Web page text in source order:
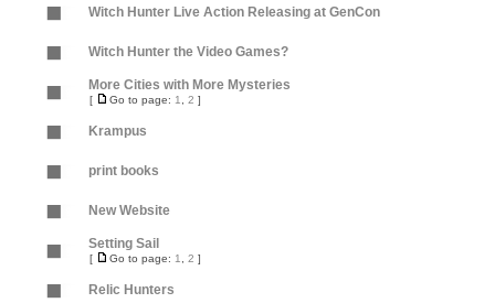
Witch Hunter Live Action Releasing at GenCon
Witch Hunter the Video Games?
More Cities with More Mysteries
[ Go to page: 1 2 ]
Krampus
print books
New Website
Setting Sail
[ Go to page: 1 2 ]
Relic Hunters